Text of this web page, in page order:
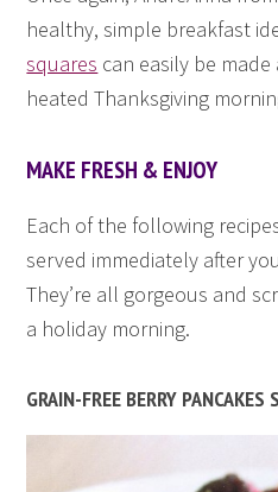
healthy, simple breakfast
squares can easily be
heated Thanksgiving
MAKE FRESH & ENJOY
Each of the following
served immediately after
They’re all gorgeous and
a holiday morning.
GRAIN-FREE BERRY PANCAKES